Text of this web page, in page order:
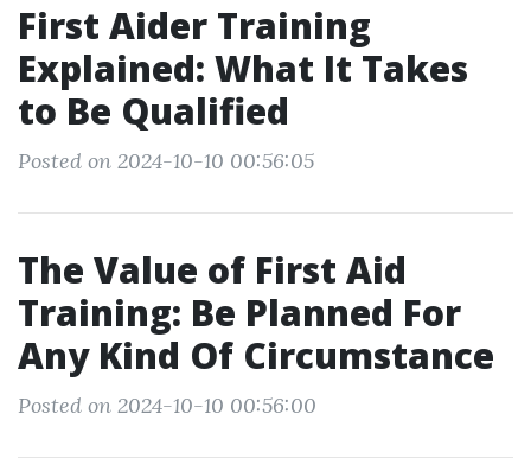
First Aider Training
Explained: What It Takes
to Be Qualified
Posted on 2024-10-10 00:56:05
The Value of First Aid
Training: Be Planned For
Any Kind Of Circumstance
Posted on 2024-10-10 00:56:00